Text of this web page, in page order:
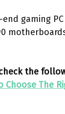
gaming
the
Choose The